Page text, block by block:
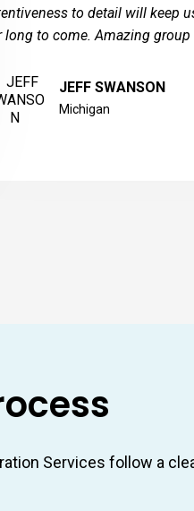
to detail will keep
long to come. Amazing
JEFF SWANSON
Michigan
Services follow a